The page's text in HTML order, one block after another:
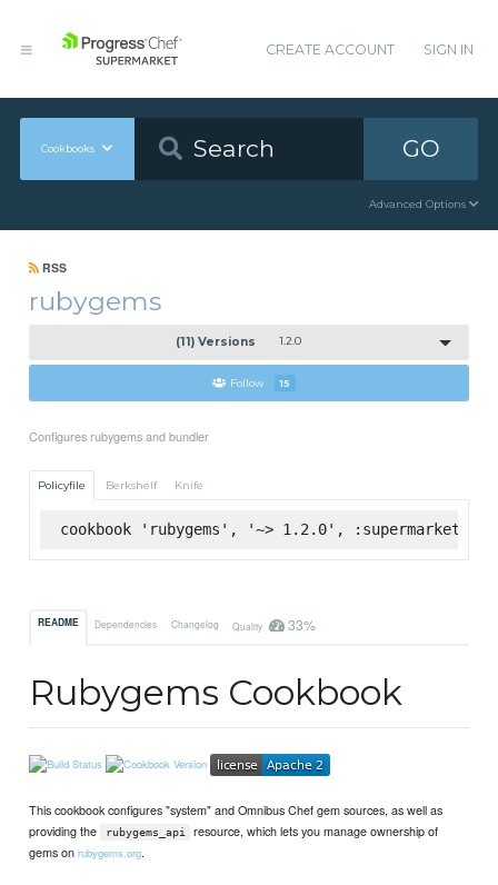
CREATE ACCOUNT SIGN IN
Cookbooks GO
Advanced Options
RSS
rubygems
(11) Versions 1.2.0
Follow 15
Configures rubygems and bundler
Policyfile Berkshelf Knife
cookbook 'rubygems', '~> 1.2.0', :supermarket
README Dependencies Changelog Quality 33%
Rubygems Cookbook
This cookbook configures "system" and Omnibus Chef gem sources, as well as
providing the
rubygems_api
resource, which lets you manage ownership of
gems onrubygems.org.